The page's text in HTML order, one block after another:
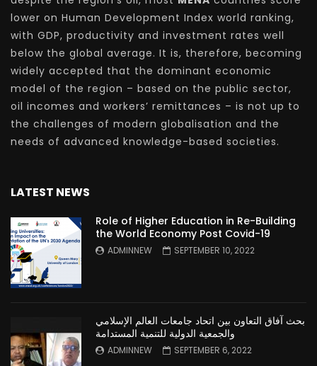
lower on Human Development Index world ranking,
with GDP, productivity and investment rates well
below the global average. It is, therefore, becoming
widely accepted that the dominant economic
model of the region – based on the public sector,
oil incomes and workers’ remittances – is not up to
the challenges of modern globalisation and the
needs of advanced knowledge-based societies.
LATEST NEWS
Role of Higher Education in Re-Building
the World Economy Post Covid-19
ADMINNEW SEPTEMBER 10, 2022
بحث آفاق التعاون بين اتحاد جامعات العالم الإسلامي
والجمعية الدولية للتنمية المستدامة
ADMINNEW SEPTEMBER 6, 2022